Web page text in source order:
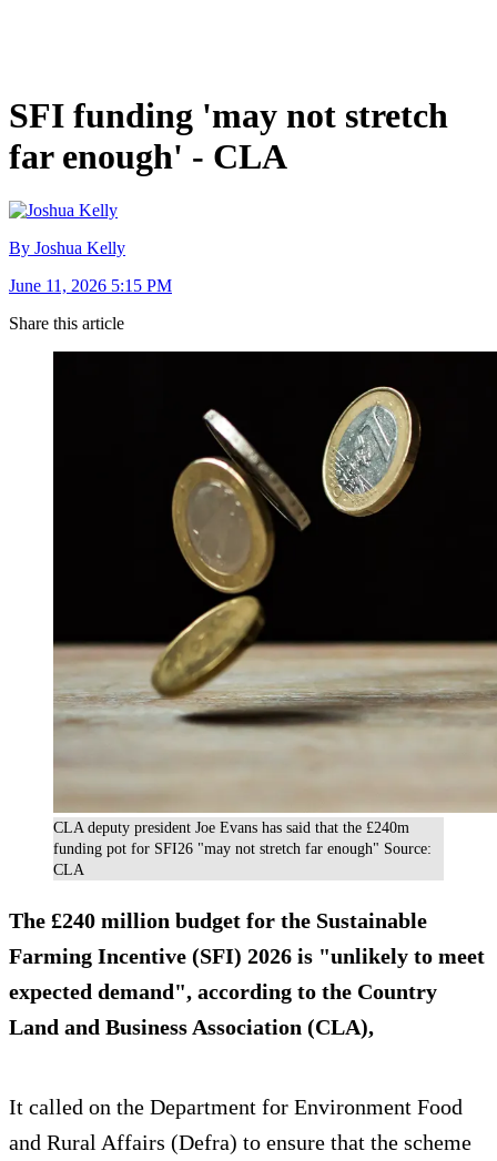
SFI funding 'may not stretch
far enough' - CLA
By Joshua Kelly
June 11, 2026 5:15 PM
Share this article
CLA deputy president Joe Evans has said that the £240m
funding pot for SFI26 "may not stretch far enough" Source:
CLA
The £240 million budget for the Sustainable
Farming Incentive (SFI) 2026 is "unlikely to meet
expected demand", according to the Country
Land and Business Association (CLA),
It called on the Department for Environment Food
and Rural Affairs (Defra) to ensure that the scheme